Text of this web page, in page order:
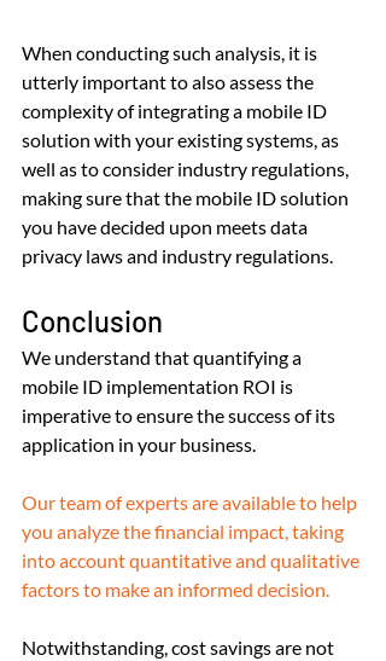
When conducting such analysis, it is
utterly important to also assess the
complexity of integrating a mobile ID
solution with your existing systems, as
well as to consider industry regulations,
making sure that the mobile ID solution
you have decided upon meets data
privacy laws and industry regulations.
Conclusion
We understand that quantifying a
mobile ID implementation ROI is
imperative to ensure the success of its
application in your business.
Our team of experts are available to help
you analyze the financial impact, taking
into account quantitative and qualitative
factors to make an informed decision.
Notwithstanding, cost savings are not